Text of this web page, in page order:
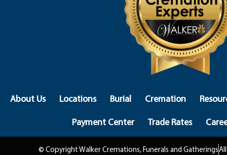
About Us Locations Burial Cremation
Payment Center
Trade Rates
© Copyright Walker Cremations, Funerals and Gatherings